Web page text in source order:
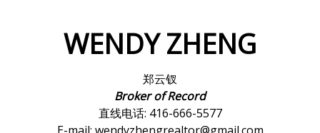
WENDY ZHENG
郑云钗
Broker of Record
直线电话: 416-666-5577